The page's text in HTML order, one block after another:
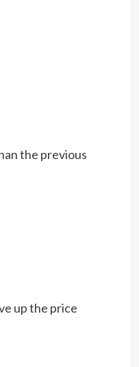
the previous
up the price